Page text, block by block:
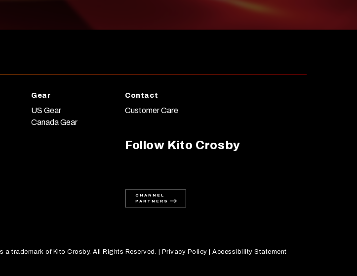
Gear
US Gear
Canada Gear
Contact
Customer Care
Follow Kito Crosby
CHANNEL
PARTNERS
trademark of Kito Crosby. All Rights Reserved. | Privacy Policy Accessibility Statement